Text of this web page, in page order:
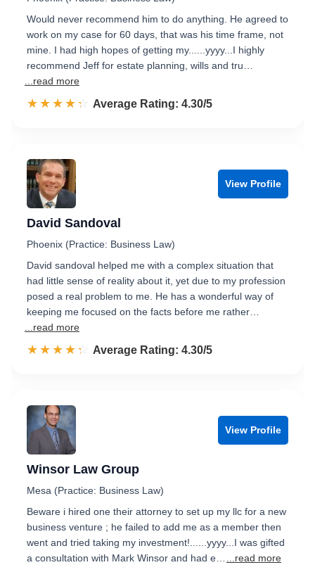
Would never recommend him to do anything. He agreed to
work on my case for 60 days, that was his time frame, not
mine. I had high hopes of getting my......yyyy...I highly
recommend Jeff for estate planning, wills and tru…
...read more
☆☆☆☆☆
★★★★★ Rated 4.3 out of 5
Average Rating: 4.30/5
View Profile
David Sandoval
Phoenix (Practice: Business Law)
David sandoval helped me with a complex situation that
had little sense of reality about it, yet due to my profession
posed a real problem to me. He has a wonderful way of
keeping me focused on the facts before me rather…
...read more
☆☆☆☆☆
★★★★★ Rated 4.3 out of 5
Average Rating: 4.30/5
View Profile
Winsor Law Group
Mesa (Practice: Business Law)
Beware i hired one their attorney to set up my llc for a new
business venture ; he failed to add me as a member then
went and tried taking my investment!......yyyy...I was gifted
a consultation with Mark Winsor and had e…
...read more